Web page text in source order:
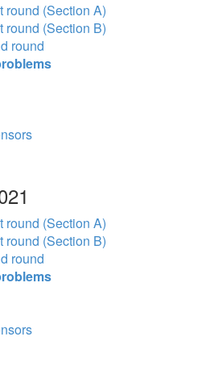
round (Section A)
round (Section B)
round
round (Section A)
round (Section B)
round